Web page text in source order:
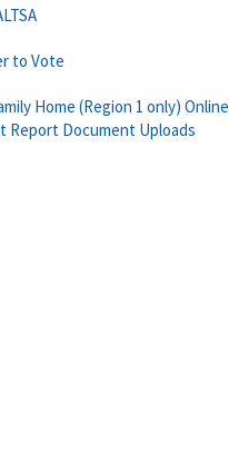
to Vote
Home (Region 1 only) Online
Report Document Uploads